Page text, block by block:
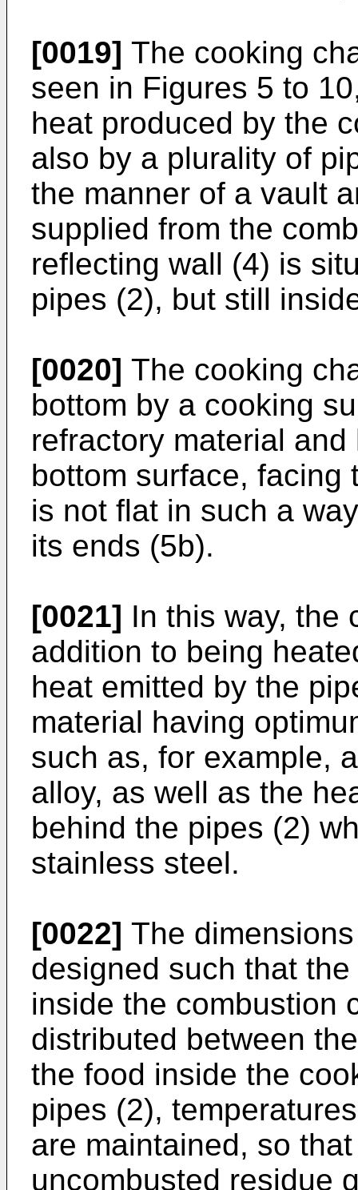
[0019] The cooking
seen in Figures 5 to
heat produced by the
also by a plurality of
the manner of a vault
supplied from the
reflecting wall (4) is
pipes (2), but still
[0020] The cooking
bottom by a cooking
refractory material
bottom surface, facing
is not flat in such a
its ends (5b).
[0021] In this way, the
addition to being
heat emitted by the
material having
such as, for example,
alloy, as well as the
behind the pipes (2)
stainless steel.
[0022] The
designed such that
inside the combustion
distributed between
the food inside the
pipes (2),
are maintained, so
uncombusted residue